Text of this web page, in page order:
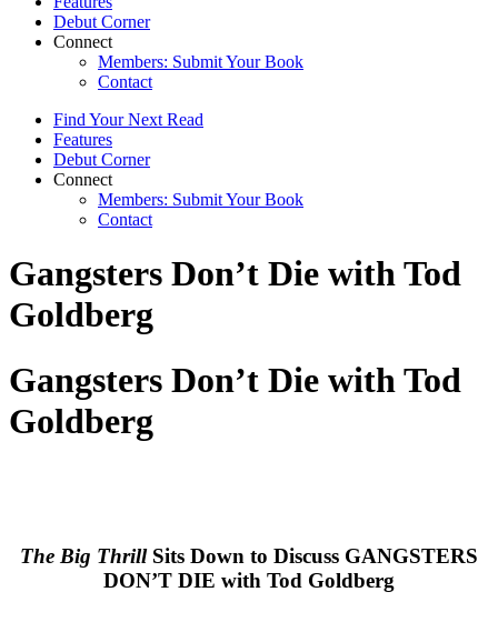
Debut Corner
Connect
Members: Submit Your Book
Contact
Find Your Next Read
Features
Debut Corner
Connect
Members: Submit Your Book
Contact
Gangsters Don’t Die with Tod
Goldberg
Gangsters Don’t Die with Tod
Goldberg
The Big ThrillSits Down to Discuss GANGSTERS
DON’T DIE with Tod Goldberg